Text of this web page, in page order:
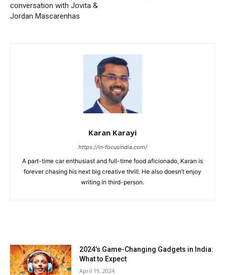
conversation with Jovita &
Jordan Mascarenhas
Karan Karayi
https://in-focusindia.com/
A part-time car enthusiast and full-time food aficionado, Karan is
forever chasing his next big creative thrill. He also doesn’t enjoy
writing in third-person.
2024’s Game-Changing Gadgets in India:
What to Expect
April 19, 2024